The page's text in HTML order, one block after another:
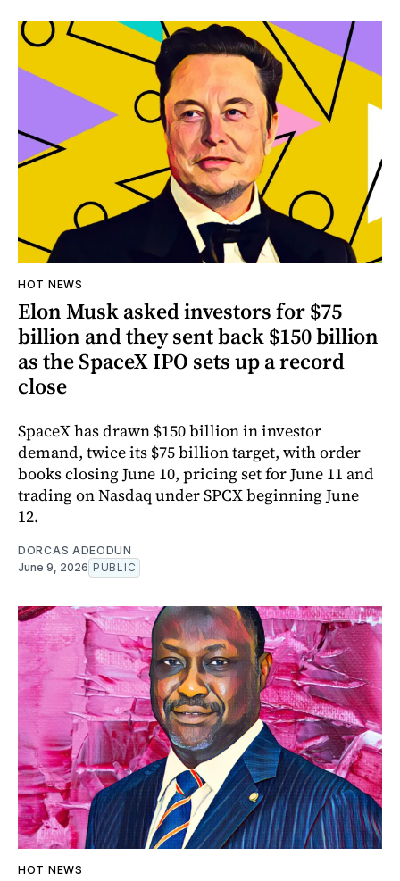
HOT NEWS
Elon Musk asked investors for $75
billion and they sent back $150 billion
as the SpaceX IPO sets up a record
close
SpaceX has drawn $150 billion in investor
demand, twice its $75 billion target, with order
books closing June 10, pricing set for June 11 and
trading on Nasdaq under SPCX beginning June
12.
DORCAS ADEODUN
June 9, 2026 PUBLIC
HOT NEWS